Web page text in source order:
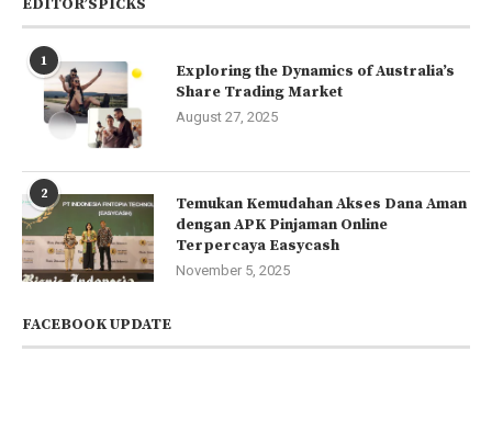
1
Exploring the Dynamics of Australia’s
Share Trading Market
August 27, 2025
2
Temukan Kemudahan Akses Dana Aman
dengan APK Pinjaman Online
Terpercaya Easycash
November 5, 2025
FACEBOOK UPDATE